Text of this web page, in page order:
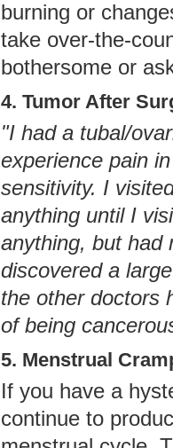
burning or
take over-the-
bothersome or
4. Tumor After
"I had a tubal/
experience pain
sensitivity. I
anything until I
anything, but had
discovered a
the other doctors
of being
5. Menstrual
If you have a
continue to